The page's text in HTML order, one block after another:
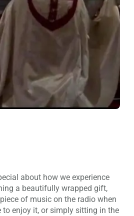
about how we experience
a beautifully wrapped gift,
of music on the radio when
to enjoy it, or simply sitting in the